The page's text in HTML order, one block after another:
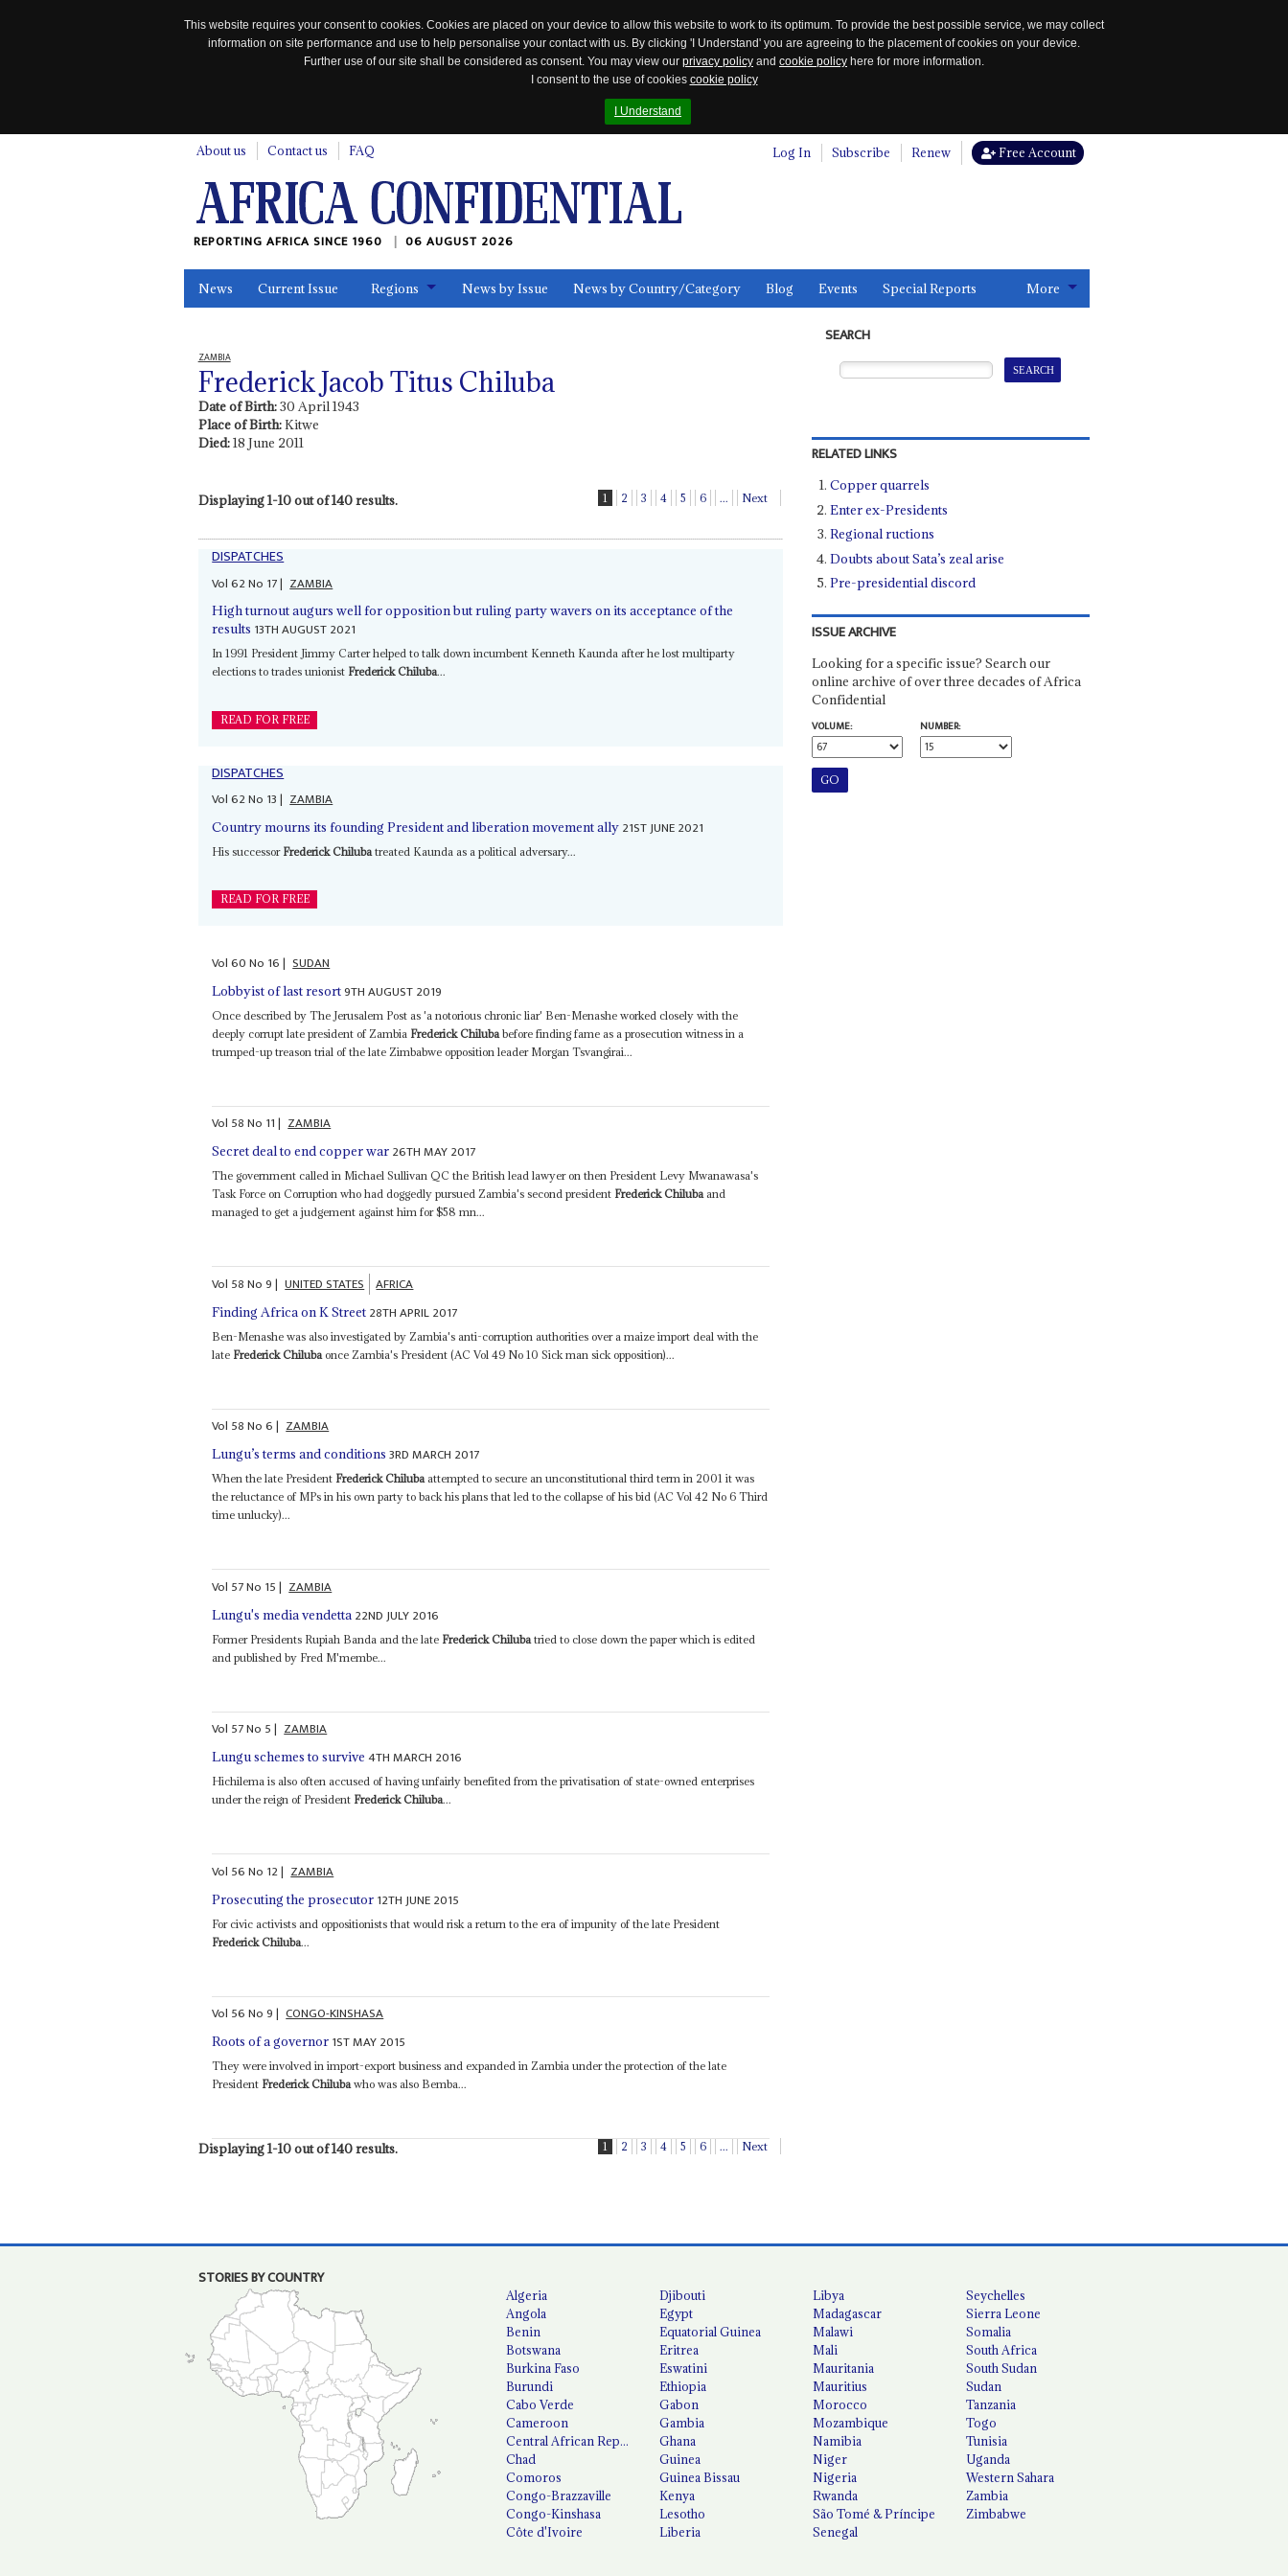
This website requires your consent to cookies. Cookies are placed on your device to allow this website to work to its optimum. To provide the best possible service, we may collect
information on site performance and use to help personalise your contact with us. By clicking 'I Understand' you are agreeing to the placement of cookies on your device.
Further use of our site shall be considered as consent. You may view our privacy policy and cookie policy here for more information.
I consent to the use of cookies cookie policy
I Understand
About us Contact us FAQ Log In Subscribe Renew Free Account
REPORTING AFRICA SINCE 1960 06 AUGUST 2026
News Current Issue Regions News by Issue News by Country/Category Blog Events Special Reports More
ZAMBIA
Frederick Jacob Titus Chiluba
Date of Birth:30 April 1943
Place of Birth:Kitwe
Died:18 June 2011
Displaying 1-10 out of 140 results. 1 2 3 4 5 6 ... Next
DISPATCHES
Vol62No 17| ZAMBIA
High turnout augurs well for opposition but ruling party wavers on its acceptance of the
results 13TH AUGUST 2021
In 1991 President Jimmy Carter helped to talk down incumbent Kenneth Kaunda after he lost multiparty
elections to trades unionist Frederick Chiluba...
READ FOR FREE
DISPATCHES
Vol62No 13| ZAMBIA
Country mourns its founding President and liberation movement ally 21ST JUNE 2021
His successor Frederick Chilubatreated Kaunda as a political adversary...
READ FOR FREE
Vol60No 16| SUDAN
Lobbyist of last resort9TH AUGUST 2019
Once described by The Jerusalem Post as 'a notorious chronic liar' Ben-Menashe worked closely with the
deeply corrupt late president of Zambia Frederick Chiluba before finding fame as a prosecution witness in a
trumped-up treason trial of the late Zimbabwe opposition leader Morgan Tsvangirai...
Vol 58No 11| ZAMBIA
Secret deal to end copper war 26TH MAY 2017
The government called in Michael Sullivan QC the British lead lawyer on then President Levy Mwanawasa's
Task Force on Corruption who had doggedly pursued Zambia's second president Frederick Chilubaand
managed to get a judgement against him for $58 mn...
Vol 58No9| UNITED STATES AFRICA
Finding Africa on K Street 28TH APRIL 2017
Ben-Menashe was also investigated by Zambia's anti-corruption authorities over a maize import deal with the
late Frederick Chiluba once Zambia's President (AC Vol 49 No 10 Sick man sick opposition)...
Vol 58No6| ZAMBIA
Lungu’s terms and conditions 3RD MARCH 2017
When the late President Frederick Chilubaattempted to secure an unconstitutional third term in 2001 it was
the reluctance of MPs in his own party to back his plans that led to the collapse of his bid (AC Vol 42 No 6 Third
time unlucky)...
Vol 57No 15| ZAMBIA
Lungu's media vendetta 22ND JULY 2016
Former Presidents Rupiah Banda and the late Frederick Chiluba tried to close down the paper which is edited
and published by Fred M'membe...
Vol 57No 5| ZAMBIA
Lungu schemes to survive 4TH MARCH 2016
Hichilema is also often accused of having unfairly benefited from the privatisation of state-owned enterprises
under the reign of President Frederick Chiluba...
Vol 56No 12| ZAMBIA
Prosecuting the prosecutor 12TH JUNE 2015
For civic activists and oppositionists that would risk a return to the era of impunity of the late President
Frederick Chiluba...
Vol 56No9| CONGO-KINSHASA
Roots of a governor 1ST MAY 2015
They were involved in import-export business and expanded in Zambia under the protection of the late
President Frederick Chilubawho was also Bemba...
Displaying 1-10 out of 140 results. 1 2 3 4 5 6 ... Next
SEARCH
RELATED LINKS
Copper quarrels
Enter ex-Presidents
Regional ructions
Doubts about Sata’s zeal arise
Pre-presidential discord
ISSUE ARCHIVE
Looking for a specific issue? Search our
online archive of over three decades of Africa
Confidential
VOLUME:
NUMBER:
STORIES BY COUNTRY
Algeria
Angola
Benin
Botswana
Burkina Faso
Burundi
Cabo Verde
Cameroon
Central African Republic
Chad
Comoros
Congo-Brazzaville
Congo-Kinshasa
Côte d'Ivoire
Djibouti
Egypt
Equatorial Guinea
Eritrea
Eswatini
Ethiopia
Gabon
Gambia
Ghana
Guinea
Guinea Bissau
Kenya
Lesotho
Liberia
Libya
Madagascar
Malawi
Mali
Mauritania
Mauritius
Morocco
Mozambique
Namibia
Niger
Nigeria
Rwanda
São Tomé & Príncipe
Senegal
Seychelles
Sierra Leone
Somalia
South Africa
South Sudan
Sudan
Tanzania
Togo
Tunisia
Uganda
Western Sahara
Zambia
Zimbabwe